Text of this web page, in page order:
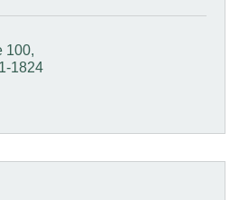
100
1824